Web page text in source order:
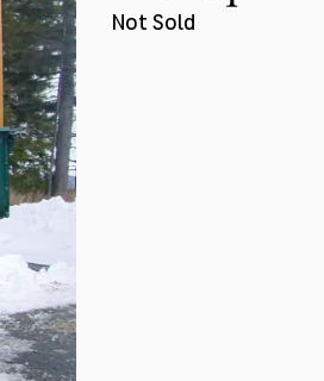
Not Sold